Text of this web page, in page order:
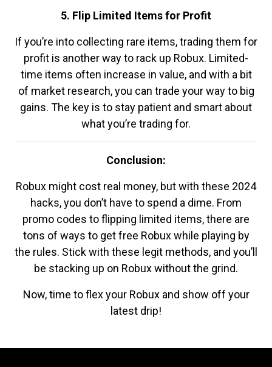
5. Flip Limited Items for Profit
If you’re into collecting rare items, trading them for
profit is another way to rack up Robux. Limited-
time items often increase in value, and with a bit
of market research, you can trade your way to big
gains. The key is to stay patient and smart about
what you’re trading for.
Conclusion:
Robux might cost real money, but with these 2024
hacks, you don’t have to spend a dime. From
promo codes to flipping limited items, there are
tons of ways to get free Robux while playing by
the rules. Stick with these legit methods, and you’ll
be stacking up on Robux without the grind.
Now, time to flex your Robux and show off your
latest drip!